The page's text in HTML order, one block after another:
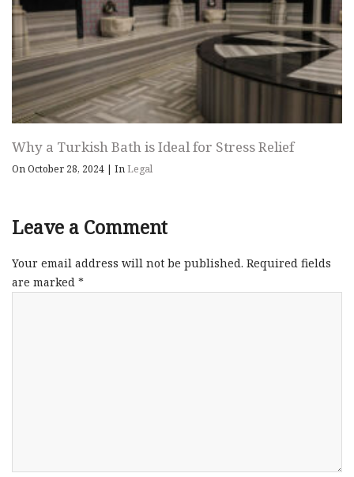
Why a Turkish Bath is Ideal for Stress Relief
On October 28, 2024 | InLegal
Leave a Comment
Your email address will not be published. Required fields
are marked *